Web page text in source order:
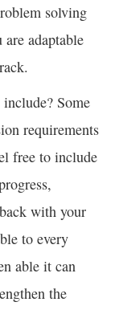
solving
adaptable
Some
requirements
free to include
with your
to every
able it can
the